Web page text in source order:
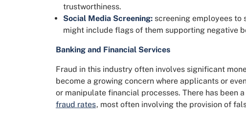
trustworthiness.
Social Media Screening: screening employees to
might include flags of them supporting negative
Banking and Financial Services
Fraud in this industry often involves significant
become a growing concern where applicants or
or manipulate financial processes. There has been
fraud rates, most often involving the provision of